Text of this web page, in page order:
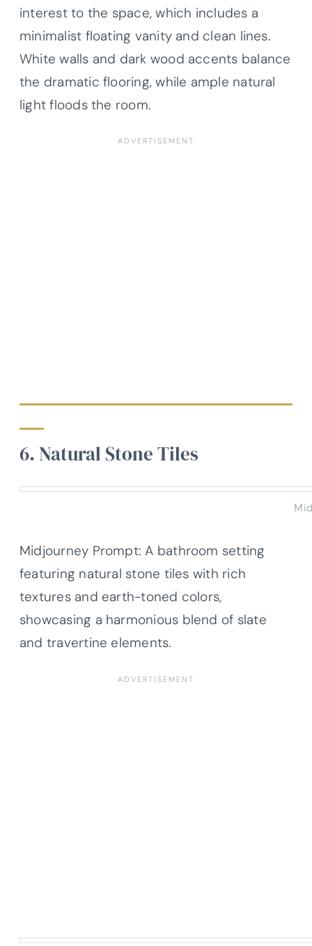
interest to the space, which includes a
minimalist floating vanity and clean lines.
White walls and dark wood accents balance
the dramatic flooring, while ample natural
light floods the room.
6. Natural Stone Tiles
Midjourney Prompt: A bathroom setting
featuring natural stone tiles with rich
textures and earth-toned colors,
showcasing a harmonious blend of slate
and travertine elements.